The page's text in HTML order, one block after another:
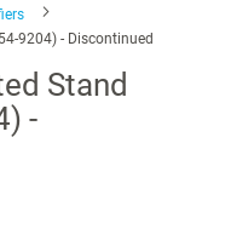
9204) - Discontinued
Stand
-